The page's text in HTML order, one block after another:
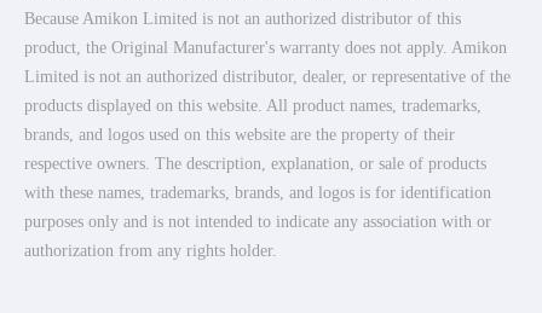
Because Amikon Limited is not an authorized distributor of this
product, the Original Manufacturer's warranty does not apply. Amikon
Limited is not an authorized distributor, dealer, or representative of the
products displayed on this website. All product names, trademarks,
brands, and logos used on this website are the property of their
respective owners. The description, explanation, or sale of products
with these names, trademarks, brands, and logos is for identification
purposes only and is not intended to indicate any association with or
authorization from any rights holder.